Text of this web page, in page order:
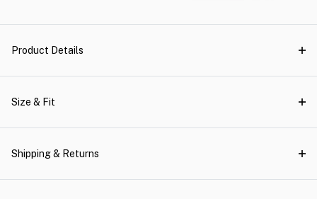
Product Details
Size & Fit
Shipping & Returns